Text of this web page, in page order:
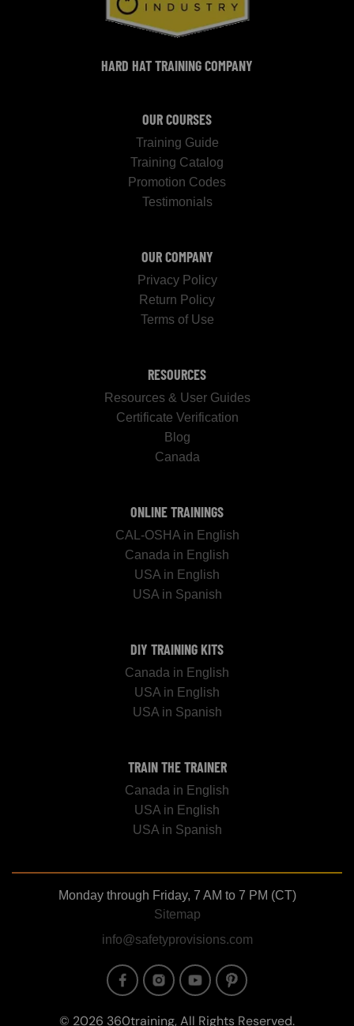
HARD HAT TRAINING COMPANY
OUR COURSES
Training Guide
Training Catalog
Promotion Codes
Testimonials
OUR COMPANY
Privacy Policy
Return Policy
Terms of Use
RESOURCES
Resources & User Guides
Certificate Verification
Blog
Canada
ONLINE TRAININGS
CAL-OSHA in English
Canada in English
USA in English
USA in Spanish
DIY TRAINING KITS
Canada in English
USA in English
USA in Spanish
TRAIN THE TRAINER
Canada in English
USA in English
USA in Spanish
Monday through Friday, 7 AM to 7 PM (CT)
Sitemap
info@safetyprovisions.com
Image Image Image Image
© 2026 360training, All Rights Reserved.